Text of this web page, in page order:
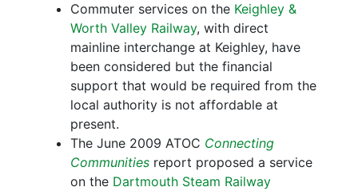
Commuter services on the Keighley &
Worth Valley Railway, with direct
mainline interchange at Keighley, have
been considered but the financial
support that would be required from the
local authority is not affordable at
present.
The June 2009 ATOC Connecting
Communities report proposed a service
on the Dartmouth Steam Railway